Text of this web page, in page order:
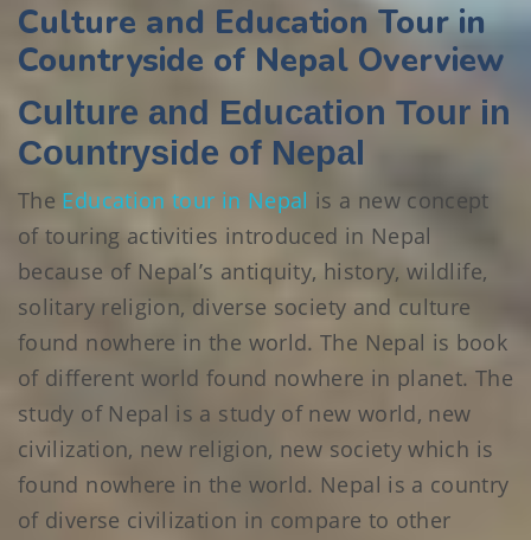
Culture and Education Tour in
Countryside of Nepal Overview
Culture and Education Tour in
Countryside of Nepal
The Education tour in Nepal is a new concept
of touring activities introduced in Nepal
because of Nepal’s antiquity, history, wildlife,
solitary religion, diverse society and culture
found nowhere in the world. The Nepal is book
of different world found nowhere in planet. The
study of Nepal is a study of new world, new
civilization, new religion, new society which is
found nowhere in the world. Nepal is a country
of diverse civilization in compare to other